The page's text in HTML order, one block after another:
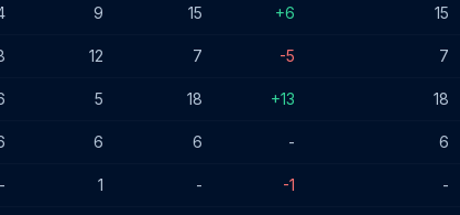
9 15 +6 15
12 7 -5 7
5 18 +13 18
6 6 - 6
- 1 - -1 -